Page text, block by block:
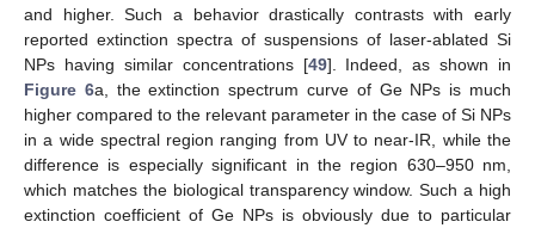
and higher. Such a behavior drastically contrasts with early
reported extinction spectra of suspensions of laser-ablated Si
NPs having similar concentrations [49]. Indeed, as shown in
Figure 6a, the extinction spectrum curve of Ge NPs is much
higher compared to the relevant parameter in the case of Si NPs
in a wide spectral region ranging from UV to near-IR, while the
difference is especially significant in the region 630–950 nm,
which matches the biological transparency window. Such a high
extinction coefficient of Ge NPs is obviously due to particular